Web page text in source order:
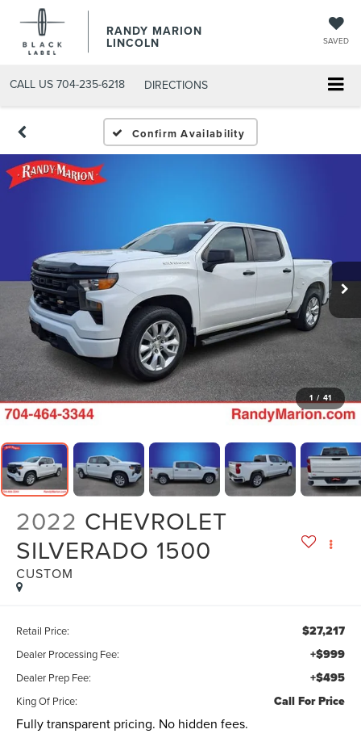
RANDY MARION
LINCOLN SAVED
CALL US 704-235-6218 DIRECTIONS
Confirm Availability
1 / 41
2022 CHEVROLET
SILVERADO 1500
CUSTOM
Retail Price: $27,217
Dealer Processing Fee: +$999
Dealer Prep Fee: +$495
King Of Price: Call For Price
Fully transparent pricing. No hidden fees.